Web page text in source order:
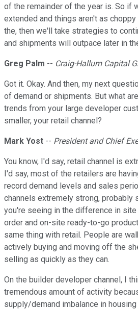
of the remainder of the year is. So if
extended and things aren't as
the, then we'll take strategies to
and shipments will outpace later in
Greg Palm -- Craig-Hallum Capital
Got it. Okay. And then, my next
of demand or shipments. But what
trends from your large developer
smaller, your retail channel?
Mark Yost -- President and Chief
You know, I'd say, retail channel is
I'd say, most of the retailers are
record demand levels and sales
channels extremely strong, probably
you're seeing in the difference in
order and on-site ready-to-go
same thing with retail. People are
actively buying and moving off the
selling as quickly as they can.
On the builder developer channel, I
tremendous amount of activity
supply/demand imbalance in